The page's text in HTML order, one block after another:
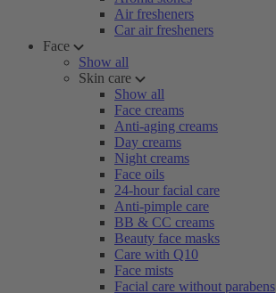
Air fresheners
Car air fresheners
Face
Show all
Skin care
Show all
Face creams
Anti-aging creams
Day creams
Night creams
Face oils
24-hour facial care
Anti-pimple care
BB & CC creams
Beauty face masks
Care with Q10
Face mists
Facial care without parabens